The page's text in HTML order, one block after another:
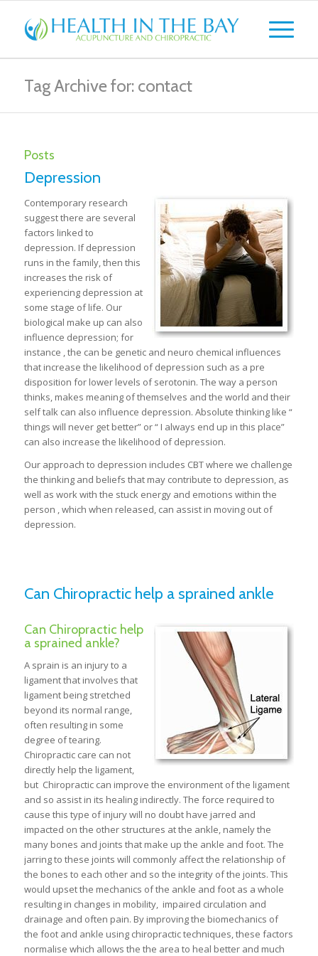
Tag Archive for: contact
Posts
Depression
Contemporary research
suggest there are several
factors linked to
depression. If depression
runs in the family, then this
increases the risk of
experiencing depression at
some stage of life. Our
biological make up can also
influence depression; for
instance , the can be genetic and neuro chemical influences
that increase the likelihood of depression such as a pre
disposition for lower levels of serotonin. The way a person
thinks, makes meaning of themselves and the world and their
self talk can also influence depression. Absolute thinking like “
things will never get better” or “ I always end up in this place”
can also increase the likelihood of depression.
Our approach to depression includes CBT where we challenge
the thinking and beliefs that may contribute to depression, as
well as work with the stuck energy and emotions within the
person , which when released, can assist in moving out of
depression.
Can Chiropractic help a sprained ankle
Can Chiropractic help
a sprained ankle?
A sprain is an injury to a
ligament that involves that
ligament being stretched
beyond its normal range,
often resulting in some
degree of tearing.
Chiropractic care can not
directly help the ligament,
but Chiropractic can improve the environment of the ligament
and so assist in its healing indirectly. The force required to
cause this type of injury will no doubt have jarred and
impacted on the other structures at the ankle, namely the
many bones and joints that make up the ankle and foot. The
jarring to these joints will commonly affect the relationship of
the bones to each other and so the integrity of the joints. This
would upset the mechanics of the ankle and foot as a whole
resulting in changes in mobility, impaired circulation and
drainage and often pain. By improving the biomechanics of
the foot and ankle using chiropractic techniques, these factors
normalise which allows the the area to heal better and much